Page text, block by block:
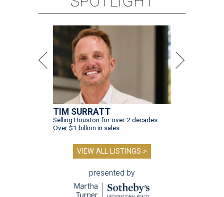
TIM SURRATT
Selling Houston for over 2 decades.
Over $1 billion in sales.
VIEW ALL LISTINGS >
presented by